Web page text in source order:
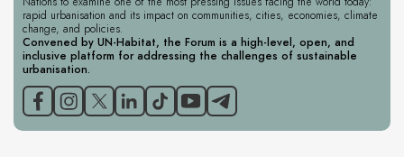
rapid urbanisation and its impact on communities, cities, economies, climate
change, and policies.
Convened by UN-Habitat, the Forum is a high-level, open, and
inclusive platform for addressing the challenges of sustainable
urbanisation.